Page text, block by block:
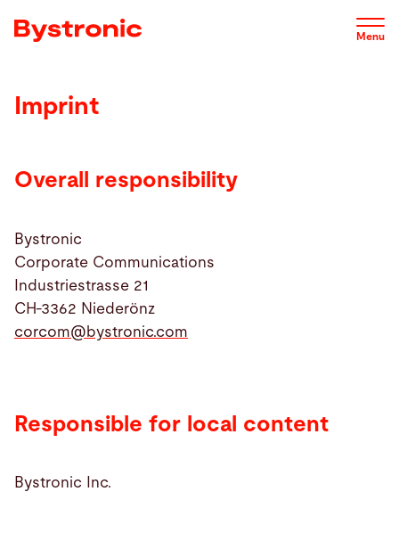
to
Menu
Machines and Software
Service
Applications
Newsroom
Imprint
Overall responsibility
Bystronic
Corporate Communications
Industriestrasse 21
CH-3362 Niederönz
corcom@bystronic.com
Responsible for local content
Bystronic Inc.